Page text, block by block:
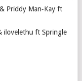
Priddy Man‑Kay ft
ilovelethu ft Springle